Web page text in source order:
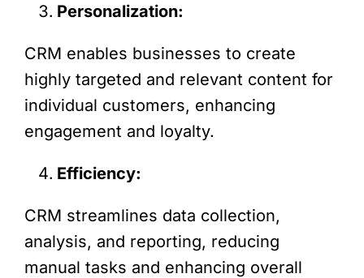
Personalization:
CRM enables businesses to create
highly targeted and relevant content for
individual customers, enhancing
engagement and loyalty.
Efficiency:
CRM streamlines data collection,
analysis, and reporting, reducing
manual tasks and enhancing overall